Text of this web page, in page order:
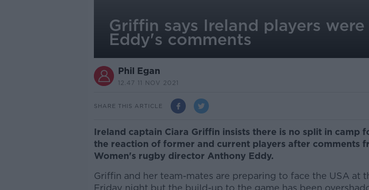
Griffin says Ireland players
Eddy's comments
Phil Egan
12.47 11 NOV 2021
SHARE THIS ARTICLE
Ireland captain Ciara Griffin insists there is no split in camp
the reaction of former and current players after comments
Women's rugby director Anthony Eddy.
Griffin and her team-mates are preparing to face the USA at
Friday night but the build-up to the game has been